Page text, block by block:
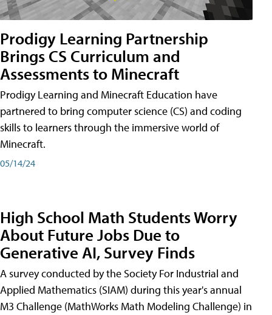
Prodigy Learning Partnership
Brings CS Curriculum and
Assessments to Minecraft
Prodigy Learning and Minecraft Education have
partnered to bring computer science (CS) and coding
skills to learners through the immersive world of
Minecraft.
05/14/24
High School Math Students Worry
About Future Jobs Due to
Generative AI, Survey Finds
A survey conducted by the Society For Industrial and
Applied Mathematics (SIAM) during this year's annual
M3 Challenge (MathWorks Math Modeling Challenge) in